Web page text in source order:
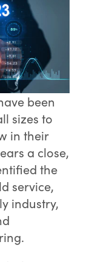
been
sizes to
in their
a close,
the
service,
industry,